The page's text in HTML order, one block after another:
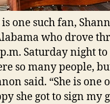
one such fan,
who drove
Saturday night
so many people,
said. “She is one
she got to sign my